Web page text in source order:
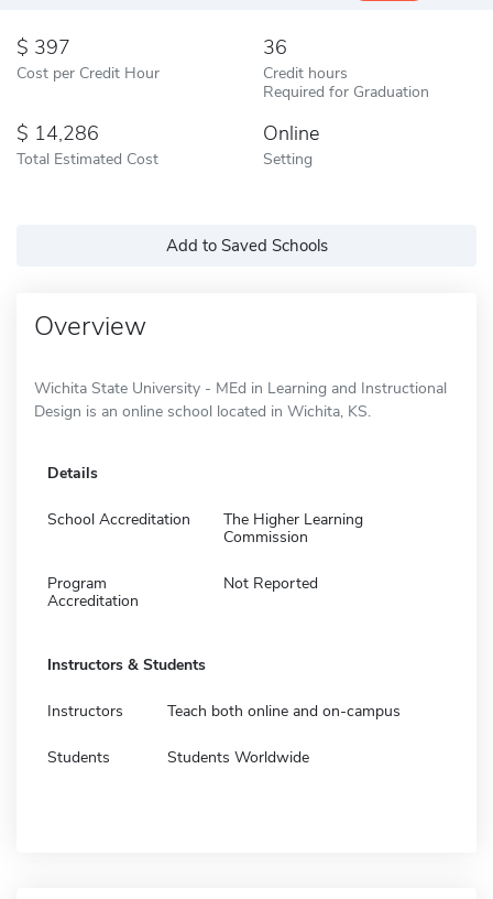
397
Cost per Credit Hour
36
Credit hours
Required for Graduation
14,286
Total Estimated Cost
Online
Setting
Add to Saved Schools
Overview
Wichita State University - MEd in Learning and Instructional
Design is an online school located in Wichita, KS.
Details
School Accreditation
The Higher Learning
Commission
Program
Accreditation
Not Reported
Instructors & Students
Instructors Teach both online and on-campus
Students Students Worldwide